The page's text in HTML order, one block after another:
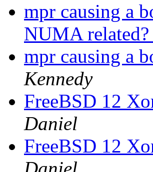
mpr causing a
NUMA related?
mpr causing a
Kennedy
FreeBSD 12
Daniel
FreeBSD 12